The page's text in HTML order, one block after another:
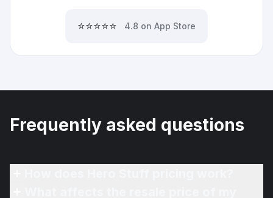
⭐⭐⭐⭐⭐ 4.8 on App Store
Frequently asked questions